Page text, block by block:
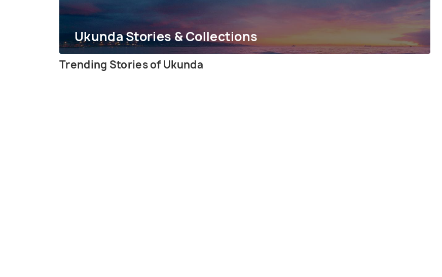
Ukunda Stories & Collections
Trending Stories of Ukunda